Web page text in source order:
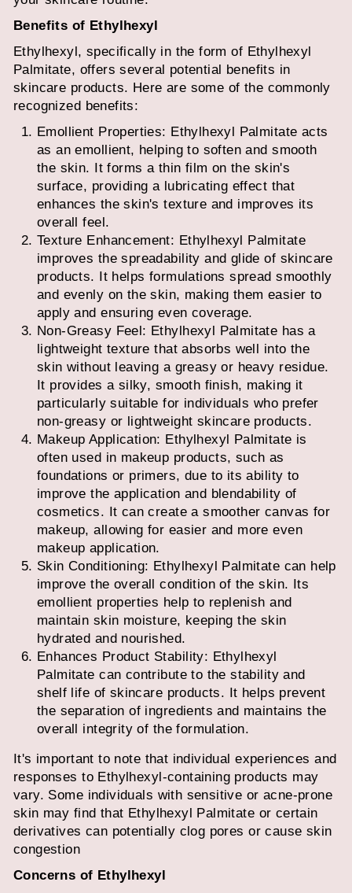
Benefits of Ethylhexyl
Ethylhexyl, specifically in the form of Ethylhexyl
Palmitate, offers several potential benefits in
skincare products. Here are some of the commonly
recognized benefits:
Emollient Properties: Ethylhexyl Palmitate acts
as an emollient, helping to soften and smooth
the skin. It forms a thin film on the skin's
surface, providing a lubricating effect that
enhances the skin's texture and improves its
overall feel.
Texture Enhancement: Ethylhexyl Palmitate
improves the spreadability and glide of skincare
products. It helps formulations spread smoothly
and evenly on the skin, making them easier to
apply and ensuring even coverage.
Non-Greasy Feel: Ethylhexyl Palmitate has a
lightweight texture that absorbs well into the
skin without leaving a greasy or heavy residue.
It provides a silky, smooth finish, making it
particularly suitable for individuals who prefer
non-greasy or lightweight skincare products.
Makeup Application: Ethylhexyl Palmitate is
often used in makeup products, such as
foundations or primers, due to its ability to
improve the application and blendability of
cosmetics. It can create a smoother canvas for
makeup, allowing for easier and more even
makeup application.
Skin Conditioning: Ethylhexyl Palmitate can help
improve the overall condition of the skin. Its
emollient properties help to replenish and
maintain skin moisture, keeping the skin
hydrated and nourished.
Enhances Product Stability: Ethylhexyl
Palmitate can contribute to the stability and
shelf life of skincare products. It helps prevent
the separation of ingredients and maintains the
overall integrity of the formulation.
It's important to note that individual experiences and
responses to Ethylhexyl-containing products may
vary. Some individuals with sensitive or acne-prone
skin may find that Ethylhexyl Palmitate or certain
derivatives can potentially clog pores or cause skin
congestion
Concerns of Ethylhexyl